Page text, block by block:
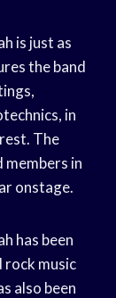
is just as
the band
in
The
in
onstage.
has been
rock music
also been